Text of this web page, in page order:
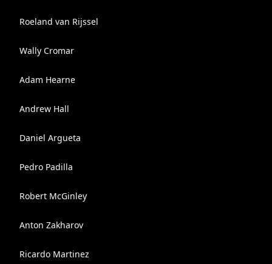
Roeland van Rijssel
Wally Cromar
Adam Hearne
Andrew Hall
Daniel Argueta
Pedro Padilla
Robert McGinley
Anton Zakharov
Ricardo Martinez